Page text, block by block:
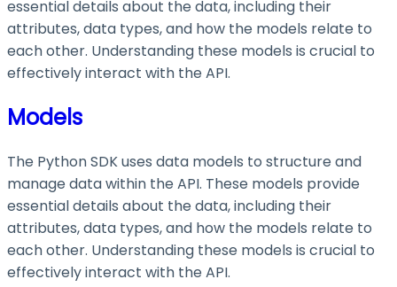
essential details about the data, including their
attributes, data types, and how the models relate to
each other. Understanding these models is crucial to
effectively interact with the API.
Models
The Python SDK uses data models to structure and
manage data within the API. These models provide
essential details about the data, including their
attributes, data types, and how the models relate to
each other. Understanding these models is crucial to
effectively interact with the API.